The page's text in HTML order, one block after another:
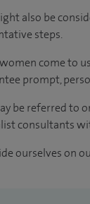
also be
steps.
come to
prompt,
be referred to
consultants
ourselves on